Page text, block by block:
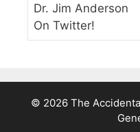
Dr. Jim Anderson
On Twitter!
© 2026 The